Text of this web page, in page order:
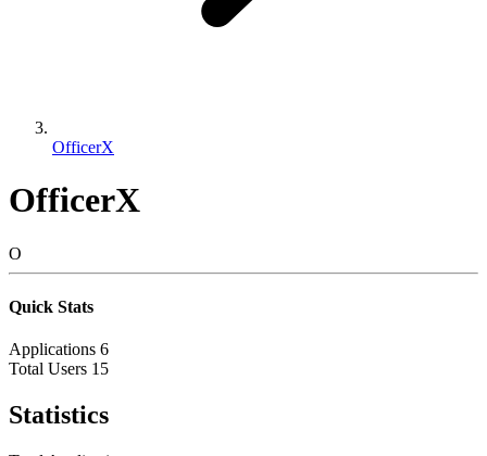
OfficerX
OfficerX
O
Quick Stats
Applications 6
Total Users 15
Statistics